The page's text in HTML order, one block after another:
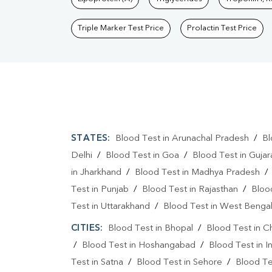
Triple Marker Test Price Prolactin Test Price
STATES: Blood Test in Arunachal Pradesh /
Delhi / Blood Test in Goa / Blood Test in
in Jharkhand / Blood Test in Madhya Pradesh /
Test in Punjab / Blood Test in Rajasthan /
Test in Uttarakhand / Blood Test in West Bengal
CITIES: Blood Test in Bhopal / Blood Test in
/
Blood Test in Hoshangabad / Blood Test in
Test in Satna / Blood Test in Sehore / Blood